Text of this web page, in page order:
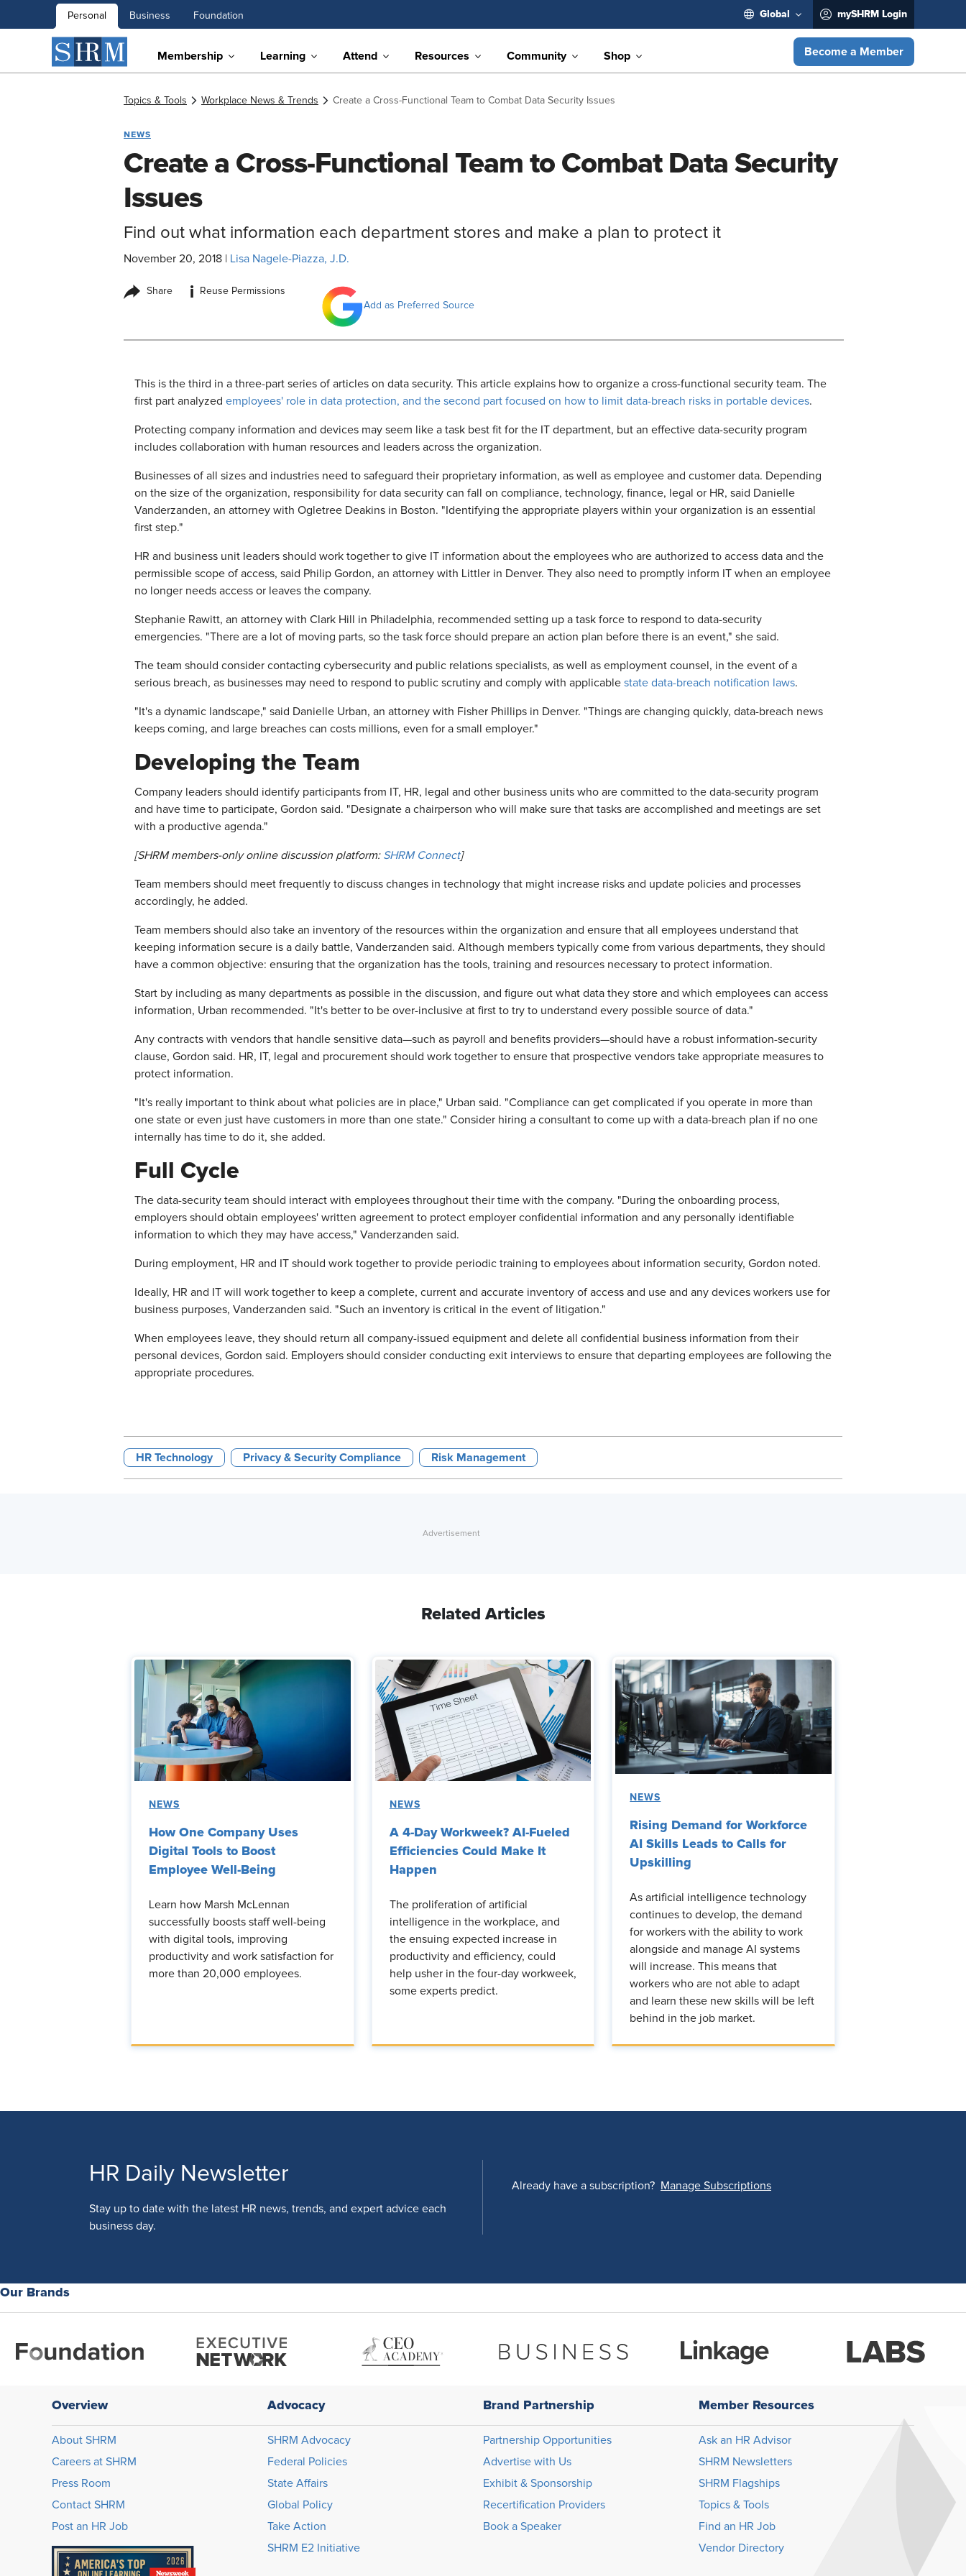
Personal Business Foundation Global mySHRM Login
Membership Learning Attend Resources Community Shop Become a Member
Topics & Tools Workplace News & Trends Create a Cross-Functional Team to Combat Data Security Issues
NEWS
Create a Cross-Functional Team to Combat Data Security
Issues
Find out what information each department stores and make a plan to protect it
November 20, 2018 Lisa Nagele-Piazza, J.D.
Share i
Reuse Permissions
Add as Preferred Source
This is the third in a three-part series of articles on data security. This article explains how to organize a cross-functional security team. The
first part analyzed employees' role in data protection, and the second part focused on how to limit data-breach risks in portable devices.
Protecting company information and devices may seem like a task best fit for the IT department, but an effective data-security program
includes collaboration with human resources and leaders across the organization.
Businesses of all sizes and industries need to safeguard their proprietary information, as well as employee and customer data. Depending
on the size of the organization, responsibility for data security can fall on compliance, technology, finance, legal or HR, said Danielle
Vanderzanden, an attorney with Ogletree Deakins in Boston. "Identifying the appropriate players within your organization is an essential
first step."
HR and business unit leaders should work together to give IT information about the employees who are authorized to access data and the
permissible scope of access, said Philip Gordon, an attorney with Littler in Denver. They also need to promptly inform IT when an employee
no longer needs access or leaves the company.
Stephanie Rawitt, an attorney with Clark Hill in Philadelphia, recommended setting up a task force to respond to data-security
emergencies. "There are a lot of moving parts, so the task force should prepare an action plan before there is an event," she said.
The team should consider contacting cybersecurity and public relations specialists, as well as employment counsel, in the event of a
serious breach, as businesses may need to respond to public scrutiny and comply with applicable state data-breach notification laws.
"It's a dynamic landscape," said Danielle Urban, an attorney with Fisher Phillips in Denver. "Things are changing quickly, data-breach news
keeps coming, and large breaches can costs millions, even for a small employer."
Developing the Team
Company leaders should identify participants from IT, HR, legal and other business units who are committed to the data-security program
and have time to participate, Gordon said. "Designate a chairperson who will make sure that tasks are accomplished and meetings are set
with a productive agenda."
[SHRM members-only online discussion platform: SHRM Connect]
Team members should meet frequently to discuss changes in technology that might increase risks and update policies and processes
accordingly, he added.
Team members should also take an inventory of the resources within the organization and ensure that all employees understand that
keeping information secure is a daily battle, Vanderzanden said. Although members typically come from various departments, they should
have a common objective: ensuring that the organization has the tools, training and resources necessary to protect information.
Start by including as many departments as possible in the discussion, and figure out what data they store and which employees can access
information, Urban recommended. "It's better to be over-inclusive at first to try to understand every possible source of data."
Any contracts with vendors that handle sensitive data—such as payroll and benefits providers—should have a robust information-security
clause, Gordon said. HR, IT, legal and procurement should work together to ensure that prospective vendors take appropriate measures to
protect information.
"It's really important to think about what policies are in place," Urban said. "Compliance can get complicated if you operate in more than
one state or even just have customers in more than one state." Consider hiring a consultant to come up with a data-breach plan if no one
internally has time to do it, she added.
Full Cycle
The data-security team should interact with employees throughout their time with the company. "During the onboarding process,
employers should obtain employees' written agreement to protect employer confidential information and any personally identifiable
information to which they may have access," Vanderzanden said.
During employment, HR and IT should work together to provide periodic training to employees about information security, Gordon noted.
Ideally, HR and IT will work together to keep a complete, current and accurate inventory of access and use and any devices workers use for
business purposes, Vanderzanden said. "Such an inventory is critical in the event of litigation."
When employees leave, they should return all company-issued equipment and delete all confidential business information from their
personal devices, Gordon said. Employers should consider conducting exit interviews to ensure that departing employees are following the
appropriate procedures.
HR Technology Privacy & Security Compliance Risk Management
Related Articles
NEWS
How One Company Uses
Digital Tools to Boost
Employee Well-Being
Learn how Marsh McLennan
successfully boosts staff well-being
with digital tools, improving
productivity and work satisfaction for
more than 20,000 employees.
NEWS
A 4-Day Workweek? AI-Fueled
Efficiencies Could Make It
Happen
The proliferation of artificial
intelligence in the workplace, and
the ensuing expected increase in
productivity and efficiency, could
help usher in the four-day workweek,
some experts predict.
NEWS
Rising Demand for Workforce
AI Skills Leads to Calls for
Upskilling
As artificial intelligence technology
continues to develop, the demand
for workers with the ability to work
alongside and manage AI systems
will increase. This means that
workers who are not able to adapt
and learn these new skills will be left
behind in the job market.
HR Daily Newsletter
Stay up to date with the latest HR news, trends, and expert advice each
business day.
Already have a subscription? Manage Subscriptions
Our Brands
Overview
About SHRM
Careers at SHRM
Press Room
Contact SHRM
Post an HR Job
Advocacy
SHRM Advocacy
Federal Policies
State Affairs
Global Policy
Take Action
SHRM E2 Initiative
Brand Partnership
Partnership Opportunities
Advertise with Us
Exhibit & Sponsorship
Recertification Providers
Book a Speaker
Member Resources
Ask an HR Advisor
SHRM Newsletters
SHRM Flagships
Topics & Tools
Find an HR Job
Vendor Directory